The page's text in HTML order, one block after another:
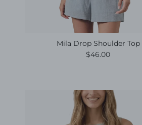
Mila Drop Shoulder Top
Regular price
$46.00